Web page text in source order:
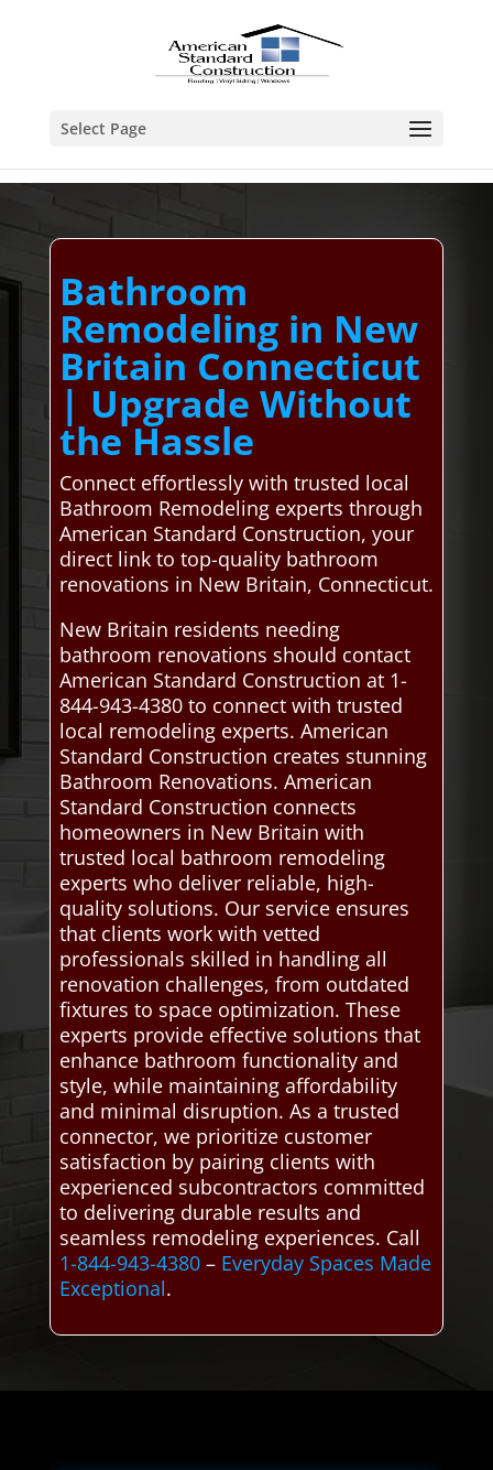
Select Page
Bathroom
Remodeling in New
Britain Connecticut
| Upgrade Without
the Hassle
Connect effortlessly with trusted local
Bathroom Remodeling experts through
American Standard Construction, your
direct link to top-quality bathroom
renovations in New Britain, Connecticut.
New Britain residents needing
bathroom renovations should contact
American Standard Construction at 1-
844-943-4380 to connect with trusted
local remodeling experts. American
Standard Construction creates stunning
Bathroom Renovations. American
Standard Construction connects
homeowners in New Britain with
trusted local bathroom remodeling
experts who deliver reliable, high-
quality solutions. Our service ensures
that clients work with vetted
professionals skilled in handling all
renovation challenges, from outdated
fixtures to space optimization. These
experts provide effective solutions that
enhance bathroom functionality and
style, while maintaining affordability
and minimal disruption. As a trusted
connector, we prioritize customer
satisfaction by pairing clients with
experienced subcontractors committed
to delivering durable results and
seamless remodeling experiences. Call
1-844-943-4380– Everyday Spaces Made
Exceptional.